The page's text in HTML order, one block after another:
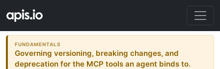
FUNDAMENTALS
Governing versioning, breaking changes, and
deprecation for the MCP tools an agent binds to.